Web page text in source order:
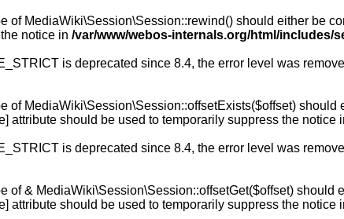
of MediaWiki\Session\Session::rewind() should either be
notice in /var/www/webos-internals.org/html/includes/
is deprecated since 8.4, the error level was
of MediaWiki\Session\Session::offsetExists($offset)
attribute should be used to temporarily suppress the notice
is deprecated since 8.4, the error level was
of & MediaWiki\Session\Session::offsetGet($offset)
attribute should be used to temporarily suppress the notice